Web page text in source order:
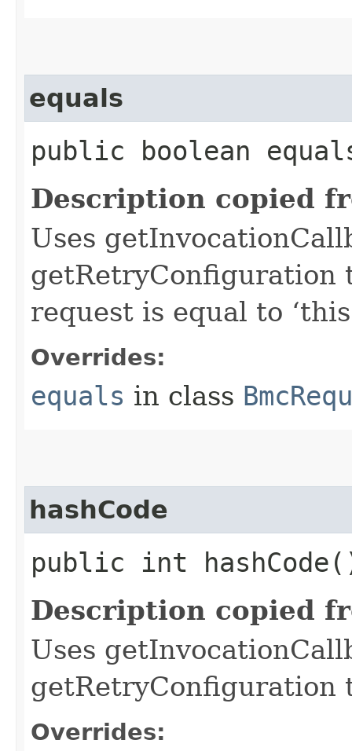
equals
public boolean
Description copied
Uses
getRetryConfiguration
request is equal to
Overrides:
equals in class
hashCode
public int
Description copied
Uses
getRetryConfiguration
Overrides: